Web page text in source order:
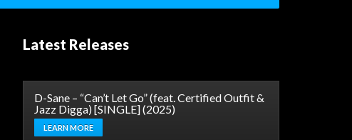
Latest Releases
D-Sane – “Can’t Let Go” (feat. Certified Outfit &
Jazz Digga) [SINGLE] (2025)
LEARN MORE